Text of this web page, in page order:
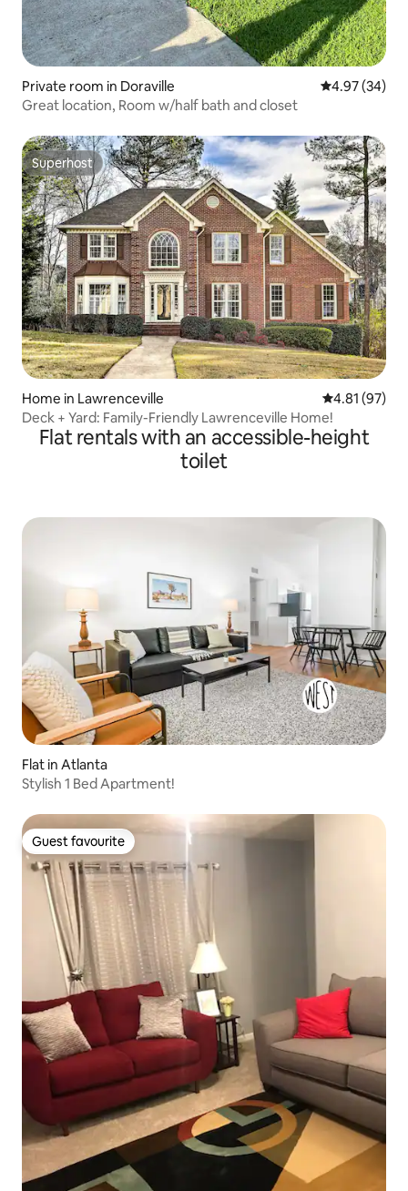
Private room in Doraville 4.97 out of 5
4.97 (34)
Great location, Room w/half bath and closet
Superhost
Superhost
Home in Lawrenceville 4.81 out of 5
4.81 (97)
Deck + Yard: Family-Friendly Lawrenceville Home!
Flat rentals with an accessible-height
toilet
Flat in Atlanta
Stylish 1 Bed Apartment!
Guest favourite
Guest favourite